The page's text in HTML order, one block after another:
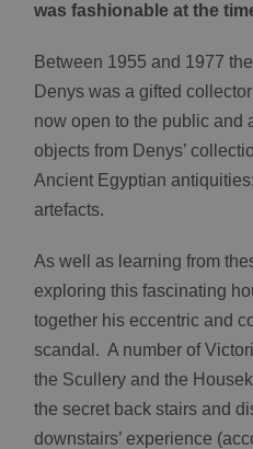
was fashionable at the
Between 1955 and 1977
Denys was a gifted
now open to the public and
objects from Denys’
Ancient Egyptian
artefacts.
As well as learning from
exploring this fascinating
together his eccentric and
scandal. A number of
the Scullery and the
the secret back stairs and
downstairs’ experience